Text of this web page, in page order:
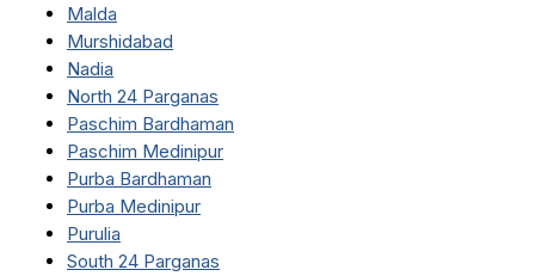
Malda
Murshidabad
Nadia
North 24 Parganas
Paschim Bardhaman
Paschim Medinipur
Purba Bardhaman
Purba Medinipur
Purulia
South 24 Parganas